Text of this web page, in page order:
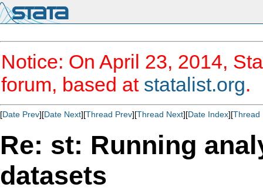
Notice: On April 23, 2014,
forum, based at statalist.org.
[Date Prev][Date Next][Thread Prev][Thread Next][Date Index][Thread
Re: st: Running
datasets